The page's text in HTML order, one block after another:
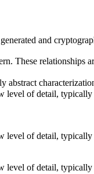
and
These
of detail,
of detail,
of detail,